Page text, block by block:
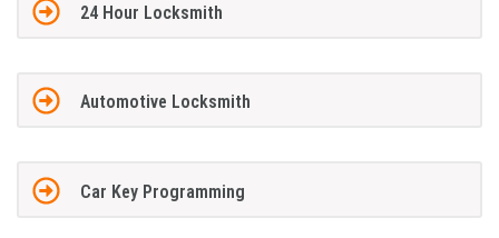
24 Hour Locksmith
Automotive Locksmith
Car Key Programming